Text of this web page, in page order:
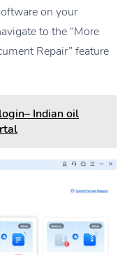
on your
to the “More
Repair” feature
Indian oil